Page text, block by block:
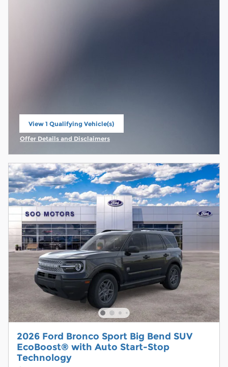
View 1 Qualifying Vehicle(s)
open in same tab
Offer Details and Disclaimers
2026 Ford Bronco Sport Big Bend SUV
EcoBoost® with Auto Start-Stop
Technology